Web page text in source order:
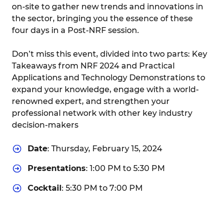
on-site to gather new trends and innovations in
the sector, bringing you the essence of these
four days in a Post-NRF session.
Don’t miss this event, divided into two parts: Key
Takeaways from NRF 2024 and Practical
Applications and Technology Demonstrations to
expand your knowledge, engage with a world-
renowned expert, and strengthen your
professional network with other key industry
decision-makers
Date: Thursday, February 15, 2024
Presentations: 1:00 PM to 5:30 PM
Cocktail: 5:30 PM to 7:00 PM